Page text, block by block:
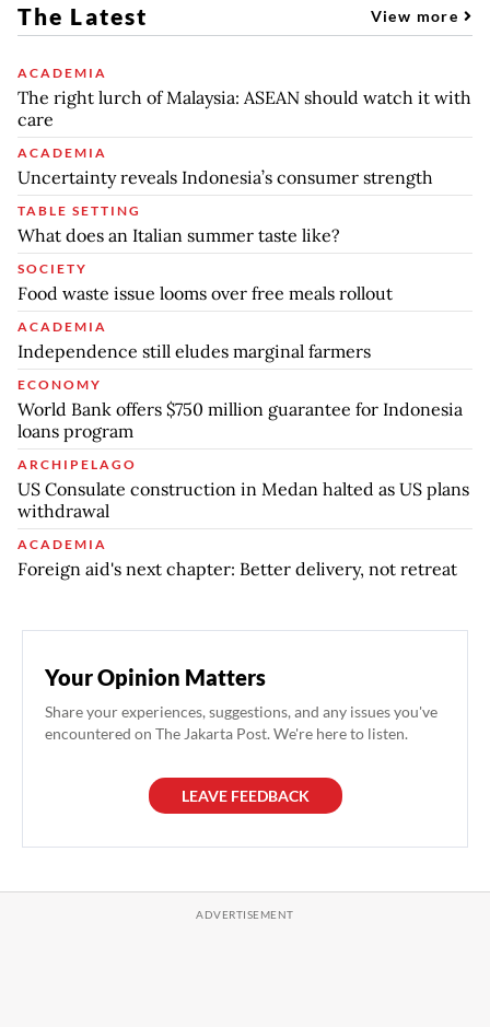
The Latest View more
ACADEMIA
The right lurch of Malaysia: ASEAN should watch it with
care
ACADEMIA
Uncertainty reveals Indonesia’s consumer strength
TABLE SETTING
What does an Italian summer taste like?
SOCIETY
Food waste issue looms over free meals rollout
ACADEMIA
Independence still eludes marginal farmers
ECONOMY
World Bank offers $750 million guarantee for Indonesia
loans program
ARCHIPELAGO
US Consulate construction in Medan halted as US plans
withdrawal
ACADEMIA
Foreign aid's next chapter: Better delivery, not retreat
Your Opinion Matters
Share your experiences, suggestions, and any issues you've
encountered on The Jakarta Post. We're here to listen.
LEAVE FEEDBACK